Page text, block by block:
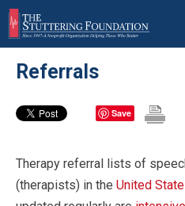
Skip
to
main
content
Referrals
Save
Therapy referral lists of
(therapists) in the United